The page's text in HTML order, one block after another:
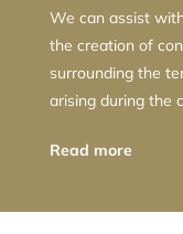
We can assist
the creation of
surrounding the
arising during the
Read more